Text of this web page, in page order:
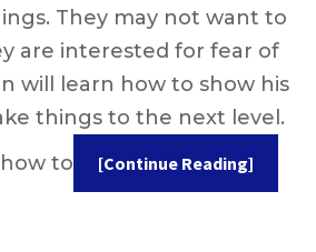
They may not want to
are interested for fear of
will learn how to show his
things to the next level.
to
[Continue Reading]